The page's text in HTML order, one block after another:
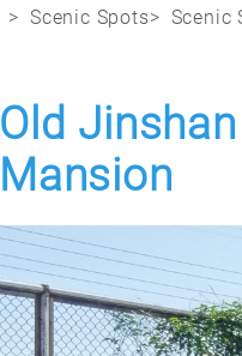
Scenic Spots Scenic
Old
Mansion